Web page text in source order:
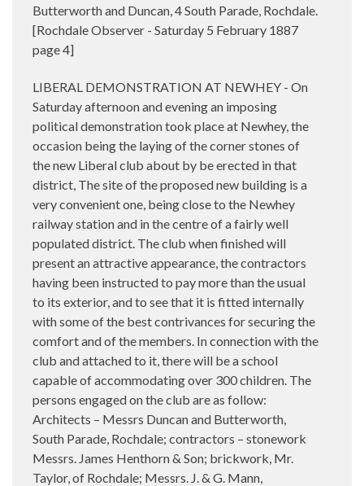
Butterworth and Duncan, 4 South Parade, Rochdale.
[Rochdale Observer - Saturday 5 February 1887
page 4]
LIBERAL DEMONSTRATION AT NEWHEY - On
Saturday afternoon and evening an imposing
political demonstration took place at Newhey, the
occasion being the laying of the corner stones of
the new Liberal club about by be erected in that
district, The site of the proposed new building is a
very convenient one, being close to the Newhey
railway station and in the centre of a fairly well
populated district. The club when finished will
present an attractive appearance, the contractors
having been instructed to pay more than the usual
to its exterior, and to see that it is fitted internally
with some of the best contrivances for securing the
comfort and of the members. In connection with the
club and attached to it, there will be a school
capable of accommodating over 300 children. The
persons engaged on the club are as follow:
Architects – Messrs Duncan and Butterworth,
South Parade, Rochdale; contractors – stonework
Messrs. James Henthorn & Son; brickwork, Mr.
Taylor, of Rochdale; Messrs. J. & G. Mann,